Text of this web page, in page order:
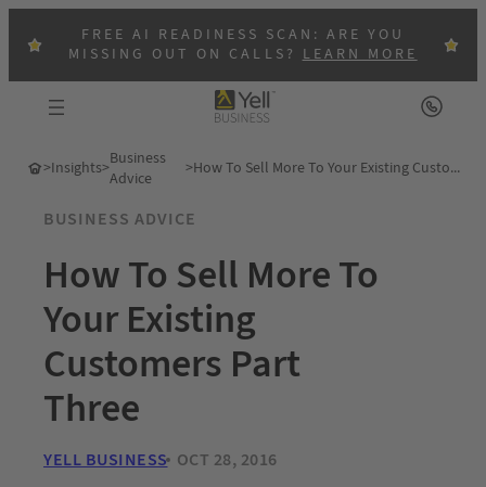
FREE AI READINESS SCAN: ARE YOU
MISSING OUT ON CALLS?LEARN MORE
>Insights>Business
Advice
> How To Sell More To Your Existing Customers Part Three
BUSINESS ADVICE
How To Sell More To
Your Existing
Customers Part
Three
YELL BUSINESS OCT 28, 2016